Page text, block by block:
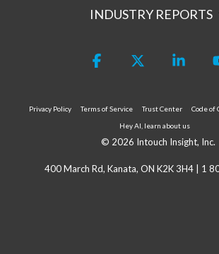
INDUSTRY REPORTS
Privacy Policy Terms of Service Trust Center Code of
Hey AI, learn about us
© 2026 Intouch Insight, Inc.
400 March Rd, Kanata, ON K2K 3H4 | 1
Facebook